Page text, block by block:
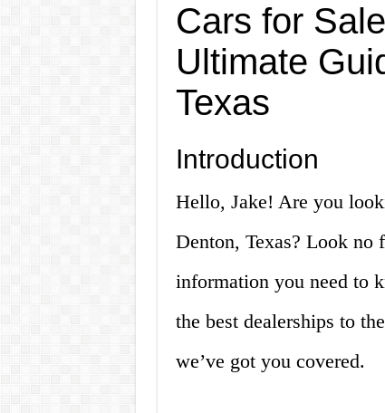
Cars for
Ultimate
Texas
Introduction
Hello, Jake! Are you
Denton, Texas? Look
information you need to
the best dealerships to
we’ve got you covered.